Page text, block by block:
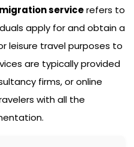
servicerefers to
apply for and obtain a
leisure travel purposes to
are typically provided
firms, or online
with all the